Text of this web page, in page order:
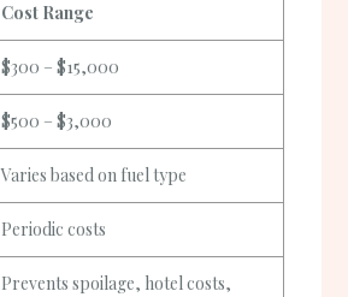
Cost Range
$300 – $15,000
$500 – $3,000
Varies based on fuel type
Periodic costs
Prevents spoilage, hotel costs,